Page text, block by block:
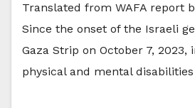
Translated from WAFA report
Since the onset of the Israeli
Gaza Strip on October 7, 2023,
physical and mental